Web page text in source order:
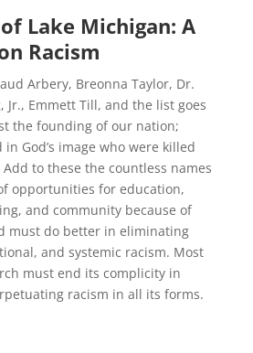
Lake Michigan: A
Racism
Arbery, Breonna Taylor, Dr.
Jr., Emmett Till, and the list goes
the founding of our nation;
God’s image who were killed
to these the countless names
opportunities for education,
and community because of
must do better in eliminating
and systemic racism. Most
must end its complicity in
racism in all its forms.